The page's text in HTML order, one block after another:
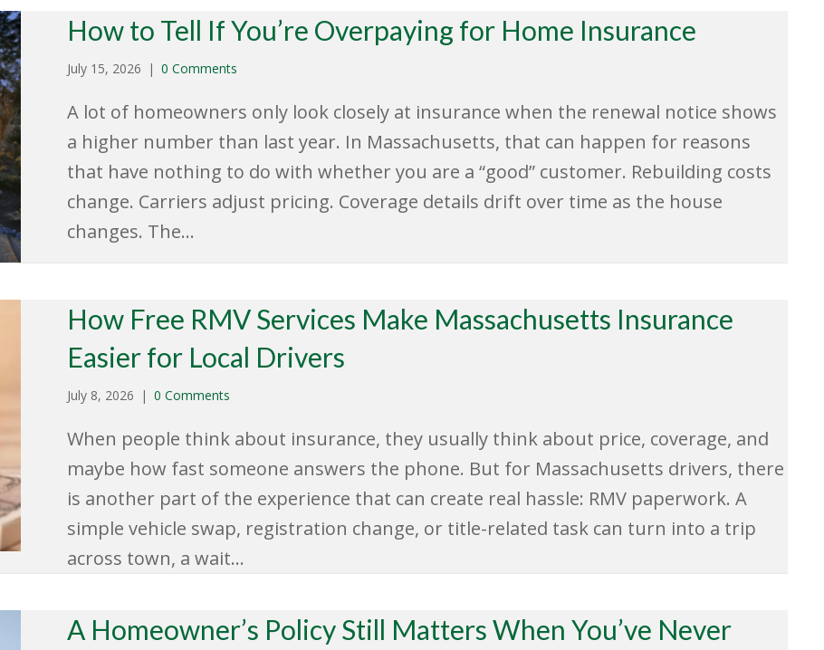
How to Tell If You’re Overpaying for Home Insurance
July 15, 2026 | 0 Comments
A lot of homeowners only look closely at insurance when the renewal notice shows
a higher number than last year. In Massachusetts, that can happen for reasons
that have nothing to do with whether you are a “good” customer. Rebuilding costs
change. Carriers adjust pricing. Coverage details drift over time as the house
changes. The…
How Free RMV Services Make Massachusetts Insurance
Easier for Local Drivers
July 8, 2026 | 0 Comments
When people think about insurance, they usually think about price, coverage, and
maybe how fast someone answers the phone. But for Massachusetts drivers, there
is another part of the experience that can create real hassle: RMV paperwork. A
simple vehicle swap, registration change, or title-related task can turn into a trip
across town, a wait…
A Homeowner’s Policy Still Matters When You’ve Never